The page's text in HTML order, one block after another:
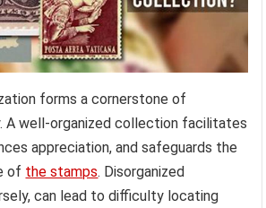
forms a cornerstone of
well-organized collection facilitates
appreciation, and safeguards the
of the stamps. Disorganized
can lead to difficulty locating